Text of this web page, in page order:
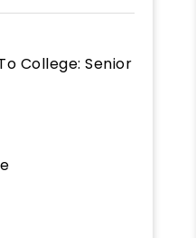
College: Senior